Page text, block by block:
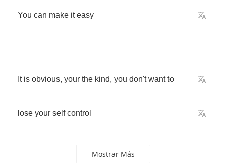
You can make it easy
It is obvious, your the kind, you don't want to
lose your self control
Mostrar Más